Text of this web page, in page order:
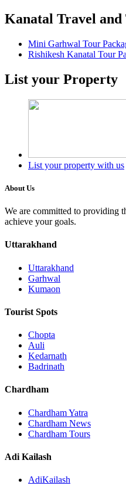
Kanatal Travel and
Mini Garhwal Tour
Rishikesh Kanatal Tour
List your Property
List your property with us
About Us
We are committed to providing
achieve your goals.
Uttarakhand
Uttarakhand
Garhwal
Kumaon
Tourist Spots
Chopta
Auli
Kedarnath
Badrinath
Chardham
Chardham Yatra
Chardham News
Chardham Tours
Adi Kailash
AdiKailash